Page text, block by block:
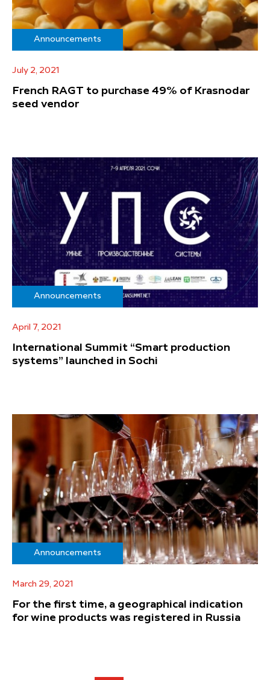
Announcements
July 2, 2021
French RAGT to purchase 49% of Krasnodar
seed vendor
Announcements
April 7, 2021
International Summit “Smart production
systems” launched in Sochi
Announcements
March 29, 2021
For the first time, a geographical indication
for wine products was registered in Russia